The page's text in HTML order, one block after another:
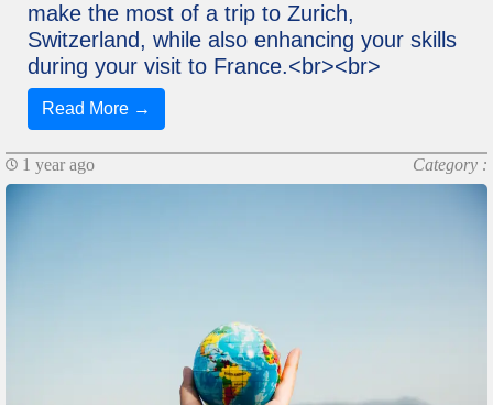
make the most of a trip to Zurich,
Switzerland, while also enhancing your skills
during your visit to France.<br><br>
Read More →
1 year ago Category :